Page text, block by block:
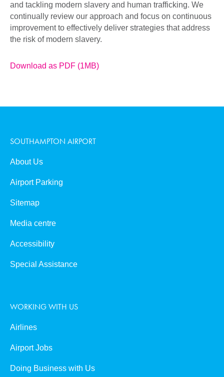
and tackling modern slavery and human trafficking. We
continually review our approach and focus on continuous
improvement to effectively deliver strategies that address
the risk of modern slavery.
Download as PDF (1MB)
SOUTHAMPTON AIRPORT
About Us
Airport Parking
Sitemap
Media centre
Accessibility
Special Assistance
WORKING WITH US
Airlines
Airport Jobs
Doing Business with Us